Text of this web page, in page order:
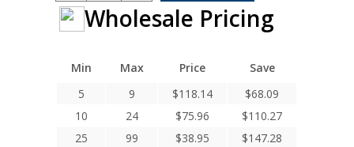
5MM
Helical
Series
Aluminum
Integral
Clamp
Wholesale Pricing
Min Max Price
Save
5
9 $118.14 $68.09
10
24 $75.96 $110.27
25
99 $38.95 $147.28